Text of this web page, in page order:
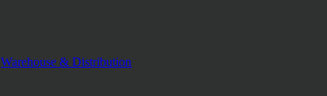
Warehouse & Distribution